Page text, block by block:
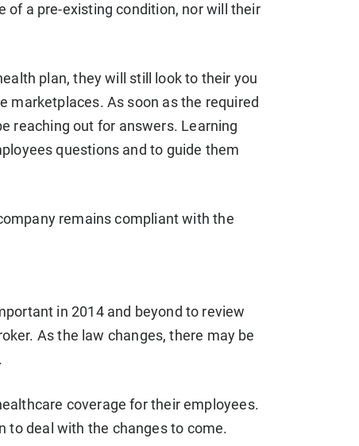
of a pre-existing condition, nor will their
plan, they will still look to their you
marketplaces. As soon as the required
reaching out for answers. Learning
questions and to guide them
remains compliant with the
in 2014 and beyond to review
As the law changes, there may be
coverage for their employees.
to deal with the changes to come.